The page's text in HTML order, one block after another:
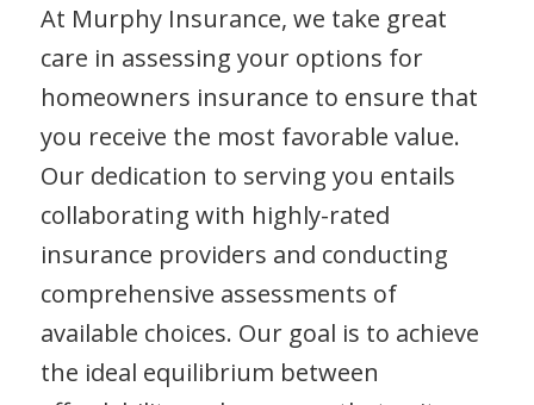
At Murphy Insurance, we take great
care in assessing your options for
homeowners insurance to ensure that
you receive the most favorable value.
Our dedication to serving you entails
collaborating with highly-rated
insurance providers and conducting
comprehensive assessments of
available choices. Our goal is to achieve
the ideal equilibrium between